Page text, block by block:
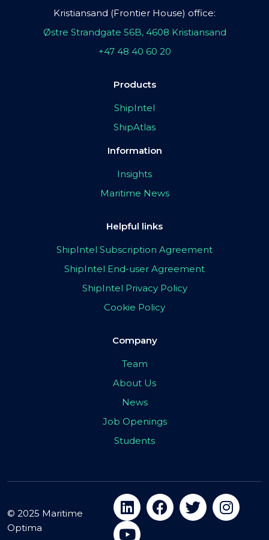
Kristiansand (Frontier House) office:
Østre Strandgate 56B, 4608 Kristiansand
+47 48 40 60 20
Products
ShipIntel
ShipAtlas
Information
Insights
Maritime News
Helpful links
ShipIntel Subscription Agreement
ShipIntel End-user Agreement
ShipIntel Privacy Policy
Cookie Policy
Company
Team
About Us
News
Job Openings
Students
© 2025 Maritime
Optima